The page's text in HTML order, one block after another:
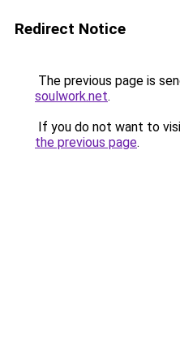
Redirect Notice
The previous page is
soulwork.net.
If you do not want to
the previous page.